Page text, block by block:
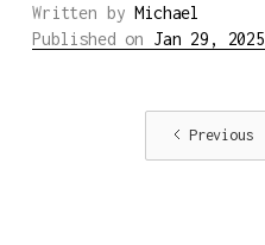
Written by Michael
Published on Jan 29, 2025
Previous